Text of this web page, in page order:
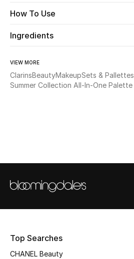
Fine Jewelry
WHAT'S NEW
NEW IN
Online Exclusives
How To Use
Ingredients
VIEW MORE
ClarinsBeautyMakeupSets & Pallettes
Summer Collection All-In-One Palette
Top Searches
CHANEL Beauty